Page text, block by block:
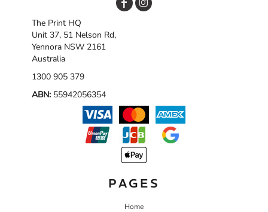
The Print HQ
Unit 37, 51 Nelson Rd,
Yennora NSW 2161
Australia
1300 905 379
ABN: 55942056354
PAGES
Home